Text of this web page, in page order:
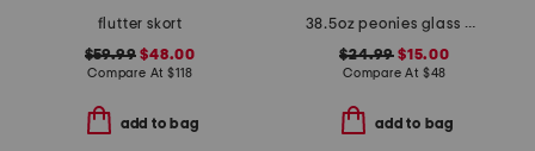
flutter skort
$59.99 $48.00
Compare At$118
add to bag
38.5oz peonies glass dish candle
$24.99 $15.00
Compare At $48
add to bag